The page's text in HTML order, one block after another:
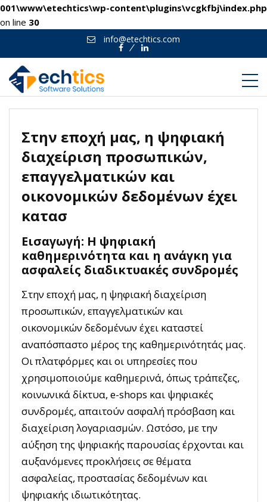
001\www\etechtics\wp-content\plugins\vcgkfbj\index.php
on line 30
info@etechtics.com
FacebookLinkedin
Στην εποχή μας, η ψηφιακή
διαχείριση προσωπικών,
επαγγελματικών και
οικονομικών δεδομένων έχει
κατασ
Εισαγωγή: Η ψηφιακή
καθημερινότητα και η ανάγκη για
ασφαλείς διαδικτυακές συνδρομές
Στην εποχή μας, η ψηφιακή διαχείριση
προσωπικών, επαγγελματικών και
οικονομικών δεδομένων έχει καταστεί
αναπόσπαστο μέρος της καθημερινότητάς μας.
Οι πλατφόρμες και οι υπηρεσίες που
χρησιμοποιούμε καθημερινά, όπως τράπεζες,
κοινωνικά δίκτυα, e-shops και ψηφιακές
συνδρομές, απαιτούν ασφαλή πρόσβαση και
διαχείριση λογαριασμών. Ωστόσο, με την
αύξηση της ψηφιακής παρουσίας έρχονται και
αυξανόμενες προκλήσεις σε θέματα
ασφαλείας, προστασίας δεδομένων και
ψηφιακής ιδιωτικότητας.